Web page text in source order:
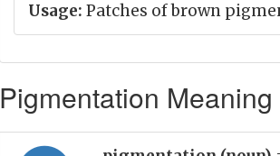
Usage: Patches of brown
Pigmentation